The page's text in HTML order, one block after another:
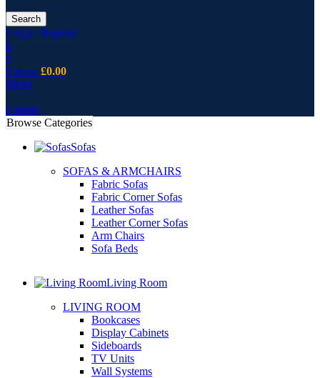
Search
Login / Register
0
0
0 items £0.00
Menu
0 items
Browse Categories
Sofas
SOFAS & ARMCHAIRS
Fabric Sofas
Fabric Corner Sofas
Leather Sofas
Leather Corner Sofas
Arm Chairs
Sofa Beds
Living Room
LIVING ROOM
Bookcases
Display Cabinets
Sideboards
TV Units
Wall Systems